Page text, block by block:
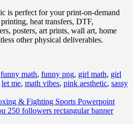
is perfect for your print-on-demand
heat transfers, DTF,
posters, art prints, wall art, home
other physical deliverables.
funny math, funny png, girl math, girl
let me, math vibes, pink aesthetic, sassy
& Fighting Sports Powerpoint
250 followers rectangular banner